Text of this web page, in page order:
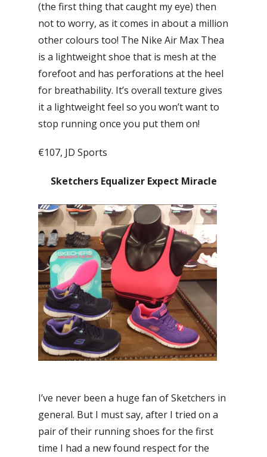
(the first thing that caught my eye) then
not to worry, as it comes in about a million
other colours too! The Nike Air Max Thea
is a lightweight shoe that is mesh at the
forefoot and has perforations at the heel
for breathability. It’s overall texture gives
it a lightweight feel so you won’t want to
stop running once you put them on!
€107, JD Sports
Sketchers Equalizer Expect Miracle
I’ve never been a huge fan of Sketchers in
general. But I must say, after I tried on a
pair of their running shoes for the first
time I had a new found respect for the